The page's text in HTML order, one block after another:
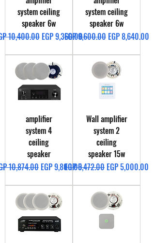
system ceiling
speaker 6w
Price
10,400.00 Sale Price
EGP 9,360.00
system ceiling
speaker 6w
Regular Price
EGP 9,600.00 Sale Price
EGP 8,640.00
amplifier
system 4
ceiling
speaker
Price
10,874.00 Sale Price
EGP 9,800.00
Wall amplifier
system 2
ceiling
speaker 15w
Regular Price
EGP 5,472.00 Sale Price
EGP 5,000.00